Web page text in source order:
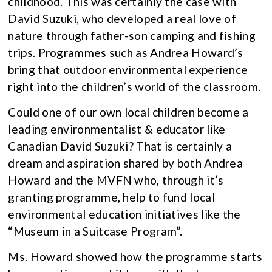
David Suzuki, who developed a real love of
nature through father-son camping and fishing
trips. Programmes such as Andrea Howard’s
bring that outdoor environmental experience
right into the children’s world of the classroom.
Could one of our own local children become a
leading environmentalist & educator like
Canadian David Suzuki? That is certainly a
dream and aspiration shared by both Andrea
Howard and the MVFN who, through it’s
granting programme, help to fund local
environmental education initiatives like the
“Museum in a Suitcase Program”.
Ms. Howard showed how the programme starts